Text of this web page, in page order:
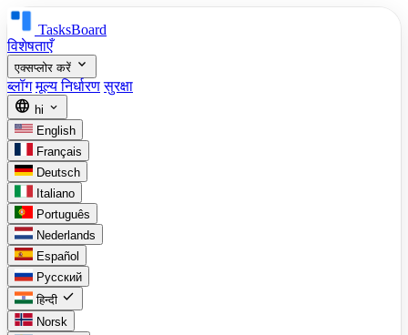
TasksBoard
विशेषताएँ
एक्सप्लोर करें expand_more
ब्लॉग मूल्य निर्धारण सुरक्षा
language hi expand_more
English
Français
Deutsch
Italiano
Português
Nederlands
Español
Русский
हिन्दी check
Norsk